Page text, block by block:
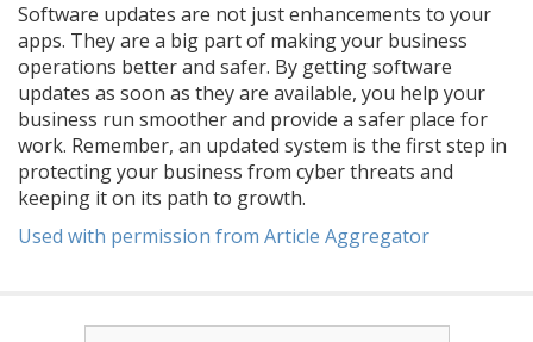
Software updates are not just enhancements to your
apps. They are a big part of making your business
operations better and safer. By getting software
updates as soon as they are available, you help your
business run smoother and provide a safer place for
work. Remember, an updated system is the first step in
protecting your business from cyber threats and
keeping it on its path to growth.
Used with permission from Article Aggregator